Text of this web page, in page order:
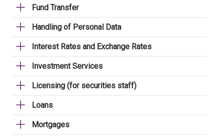
Fund Transfer
Handling of Personal Data
Interest Rates and Exchange Rates
Investment Services
Licensing (for securities staff)
Loans
Mortgages